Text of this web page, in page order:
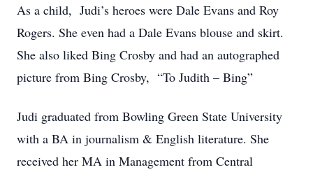
As a child, Judi’s heroes were Dale Evans and Roy
Rogers. She even had a Dale Evans blouse and skirt.
She also liked Bing Crosby and had an autographed
picture from Bing Crosby, “To Judith – Bing”
Judi graduated from Bowling Green State University
with a BA in journalism & English literature. She
received her MA in Management from Central